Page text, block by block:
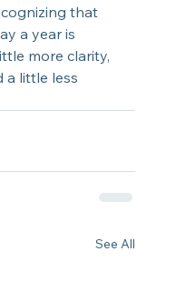
that
a year is
more clarity,
a little less
See All